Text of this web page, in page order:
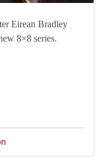
Eirean Bradley
8×8 series.